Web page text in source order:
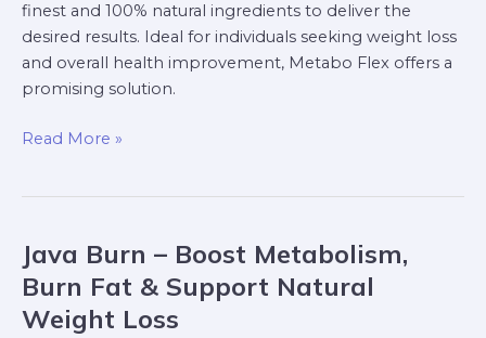
finest and 100% natural ingredients to deliver the
desired results. Ideal for individuals seeking weight loss
and overall health improvement, Metabo Flex offers a
promising solution.
Read More »
Java Burn – Boost Metabolism,
Burn Fat & Support Natural
Weight Loss
Java
Burn
–
Boost